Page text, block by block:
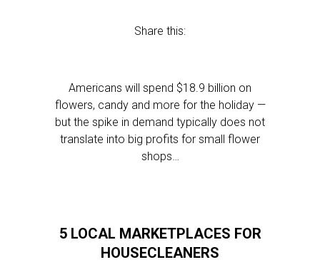
Share this:
Americans will spend $18.9 billion on
flowers, candy and more for the holiday —
but the spike in demand typically does not
translate into big profits for small flower
shops…
5 LOCAL MARKETPLACES FOR
HOUSECLEANERS